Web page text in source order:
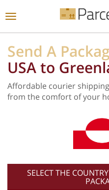
VIEW ALL
Toggle
Send A
USA to
Affordable courier
from the comfort of your
SELECT THE